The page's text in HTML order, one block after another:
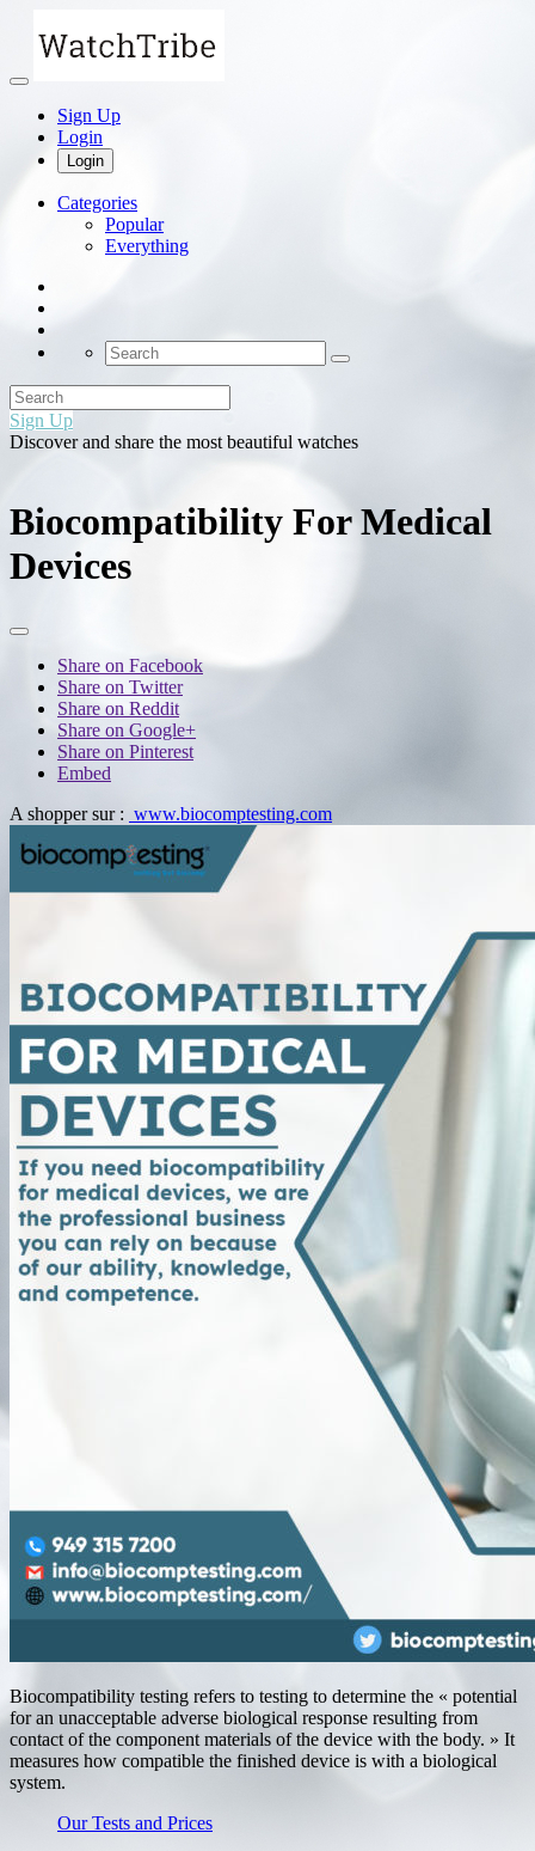
Sign Up
Login
Login
Categories
Popular
Everything
Sign Up
Discover and share the most beautiful watches
Biocompatibility For Medical
Devices
Share on Facebook
Share on Twitter
Share on Reddit
Share on Google+
Share on Pinterest
Embed
A shopper sur : www.biocomptesting.com
Biocompatibility testing refers to testing to determine the « potential
for an unacceptable adverse biological response resulting from
contact of the component materials of the device with the body. » It
measures how compatible the finished device is with a biological
system.
Our Tests and Prices